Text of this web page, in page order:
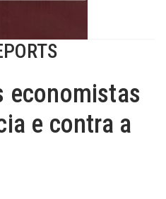
economistas
e contra a